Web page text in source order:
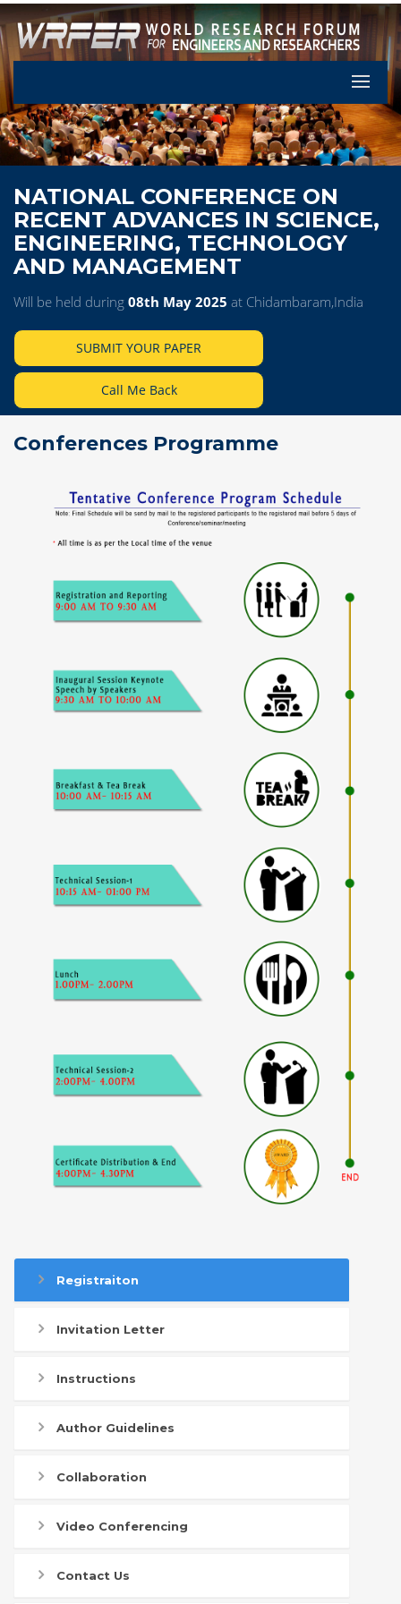
Let's
NATIONAL CONFERENCE ON
RECENT ADVANCES IN SCIENCE,
ENGINEERING, TECHNOLOGY
AND MANAGEMENT
Will be held during 08th May 2025 at Chidambaram,India
SUBMIT YOUR PAPER
Call Me Back
Conferences Programme
Registraiton
Invitation Letter
Instructions
Author Guidelines
Collaboration
Video Conferencing
Contact Us